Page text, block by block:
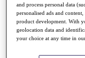
Full Schedule
All You Need to
and process personal data
personalised ads and
product development. With
geolocation data and
your choice at any time in